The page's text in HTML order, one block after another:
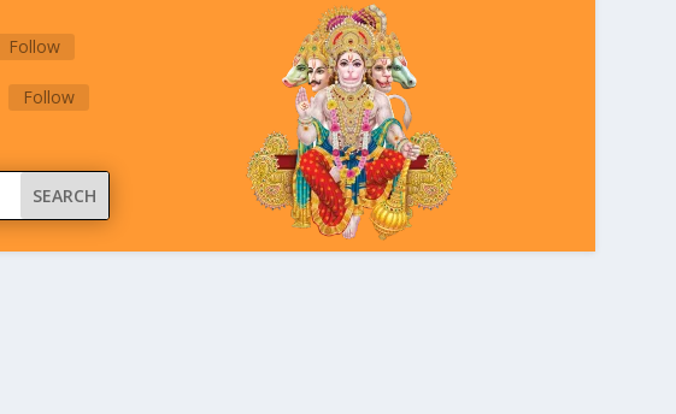
Follow
Follow